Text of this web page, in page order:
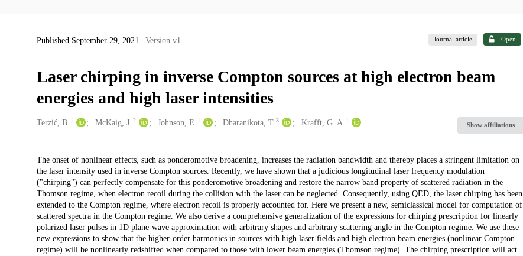
Published September 29, 2021 | Version v1 Journal article Open
Laser chirping in inverse Compton sources at high electron beam
energies and high laser intensities
Creators
Terzić, B. 1 McKaig, J. 2 Johnson, E. 1 Dharanikota, T. 3 Krafft, G. A. 1
Show affiliations
Description
The onset of nonlinear effects, such as ponderomotive broadening, increases the radiation bandwidth and thereby places a stringent limitation on
the laser intensity used in inverse Compton sources. Recently, we have shown that a judicious longitudinal laser frequency modulation
("chirping") can perfectly compensate for this ponderomotive broadening and restore the narrow band property of scattered radiation in the
Thomson regime, when electron recoil during the collision with the laser can be neglected. Consequently, using QED, the laser chirping has been
extended to the Compton regime, where electron recoil is properly accounted for. Here we present a new, semiclassical model for computation of
scattered spectra in the Compton regime. We also derive a comprehensive generalization of the expressions for chirping prescription for linearly
polarized laser pulses in 1D plane-wave approximation with arbitrary shapes and arbitrary scattering angle in the Compton regime. We use these
new expressions to show that the higher-order harmonics in sources with high laser fields and high electron beam energies (nonlinear Compton
regime) will be nonlinearly redshifted when compared to those with lower beam energies (Thomson regime). The chirping prescription will act